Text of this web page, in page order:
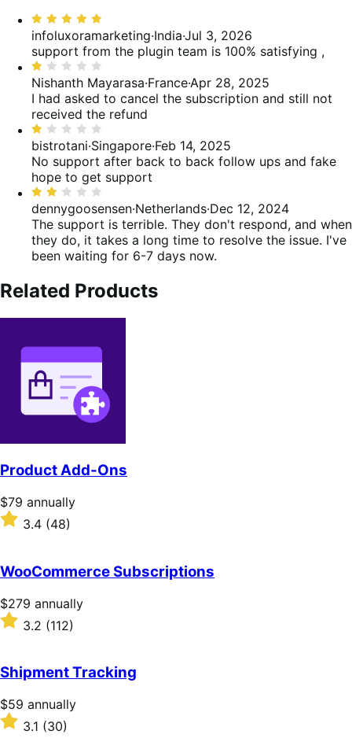
reviews
reviews
50%
reviews
Rated
5
out
of
5
infoluxoramarketing·India·Jul 3, 2026
support from the plugin team is 100% satisfying ,
Rated
1
out
of
5
Nishanth Mayarasa·France·Apr 28, 2025
I had asked to cancel the subscription and still not
received the refund
Rated
1
out
of
5
bistrotani·Singapore·Feb 14, 2025
No support after back to back follow ups and fake
hope to get support
Rated
2
out
of
5
dennygoosensen·Netherlands·Dec 12, 2024
The support is terrible. They don't respond, and when
they do, it takes a long time to resolve the issue. I've
been waiting for 6-7 days now.
Related Products
Product Add-Ons
Price
$79
annually
$79 annually
Rated
of
5
stars
3.4 (48)
WooCommerce Subscriptions
Price
$279
annually
$279 annually
Rated
3.2
of
5
stars
3.2 (112)
Shipment Tracking
Price
$59
annually
$59 annually
Rated3.1 (30)